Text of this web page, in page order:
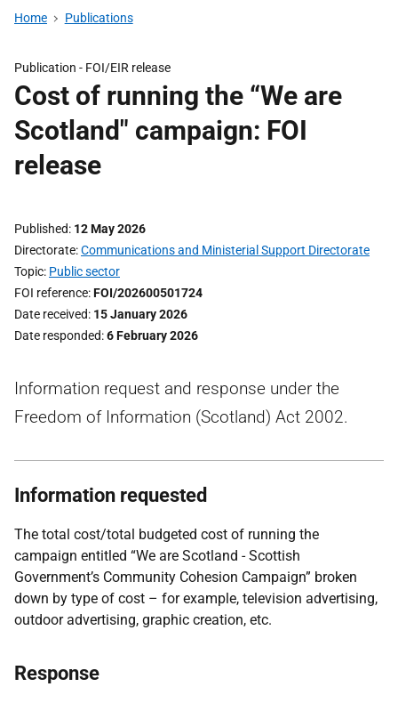
Home Publications
Publication - FOI/EIR release
Cost of running the “We are
Scotland" campaign: FOI
release
Published 12 May 2026
Directorate Communications and Ministerial Support Directorate
Topic Public sector
FOI reference FOI/202600501724
Date received 15 January 2026
Date responded 6 February 2026
Information request and response under the
Freedom of Information (Scotland) Act 2002.
Information requested
The total cost/total budgeted cost of running the
campaign entitled “We are Scotland - Scottish
Government’s Community Cohesion Campaign” broken
down by type of cost – for example, television advertising,
outdoor advertising, graphic creation, etc.
Response